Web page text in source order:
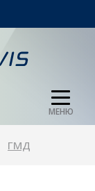
МЕНЮ
ГМД